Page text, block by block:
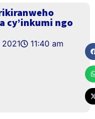
cy’inkumi ngo
11:40 am